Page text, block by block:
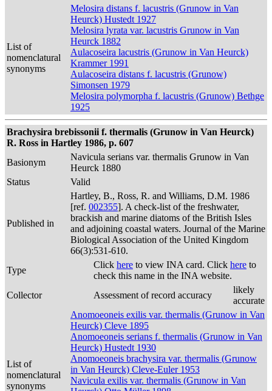
List of
nomenclatural
synonyms
Melosira distans f. lacustris (Grunow in Van
Heurck) Hustedt 1927
Melosira lyrata var. lacustris Grunow in Van
Heurck 1882
Aulacoseira lacustris (Grunow in Van Heurck)
Krammer 1991
Aulacoseira distans f. lacustris (Grunow)
Simonsen 1979
Melosira polymorpha f. lacustris (Grunow) Bethge
1925
Brachysira brebissonii f. thermalis (Grunow in Van Heurck)
R. Ross in Hartley 1986, p. 607
Basionym
Navicula serians var. thermalis Grunow in Van
Heurck 1880
Status
Valid
Published in
Hartley, B., Ross, R. and Williams, D.M. 1986
[ref. 002355]. A check-list of the freshwater,
brackish and marine diatoms of the British Isles
and adjoining coastal waters. Journal of the Marine
Biological Association of the United Kingdom
66(3):531-610.
Type
Click here to view INA card. Click here to
check this name in the INA website.
Collector
Assessment of record accuracy
likely
accurate
List of
nomenclatural
synonyms
Anomoeoneis exilis var. thermalis (Grunow in Van
Heurck) Cleve 1895
Anomoeoneis serians f. thermalis (Grunow in Van
Heurck) Hustedt 1930
Anomoeoneis brachysira var. thermalis (Grunow
in Van Heurck) Cleve-Euler 1953
Navicula exilis var. thermalis (Grunow in Van